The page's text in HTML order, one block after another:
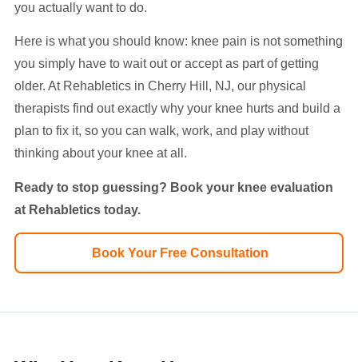
you actually want to do.
Here is what you should know: knee pain is not something
you simply have to wait out or accept as part of getting
older. At Rehabletics in Cherry Hill, NJ, our physical
therapists find out exactly why your knee hurts and build a
plan to fix it, so you can walk, work, and play without
thinking about your knee at all.
Ready to stop guessing? Book your knee evaluation
at Rehabletics today.
Book Your Free Consultation